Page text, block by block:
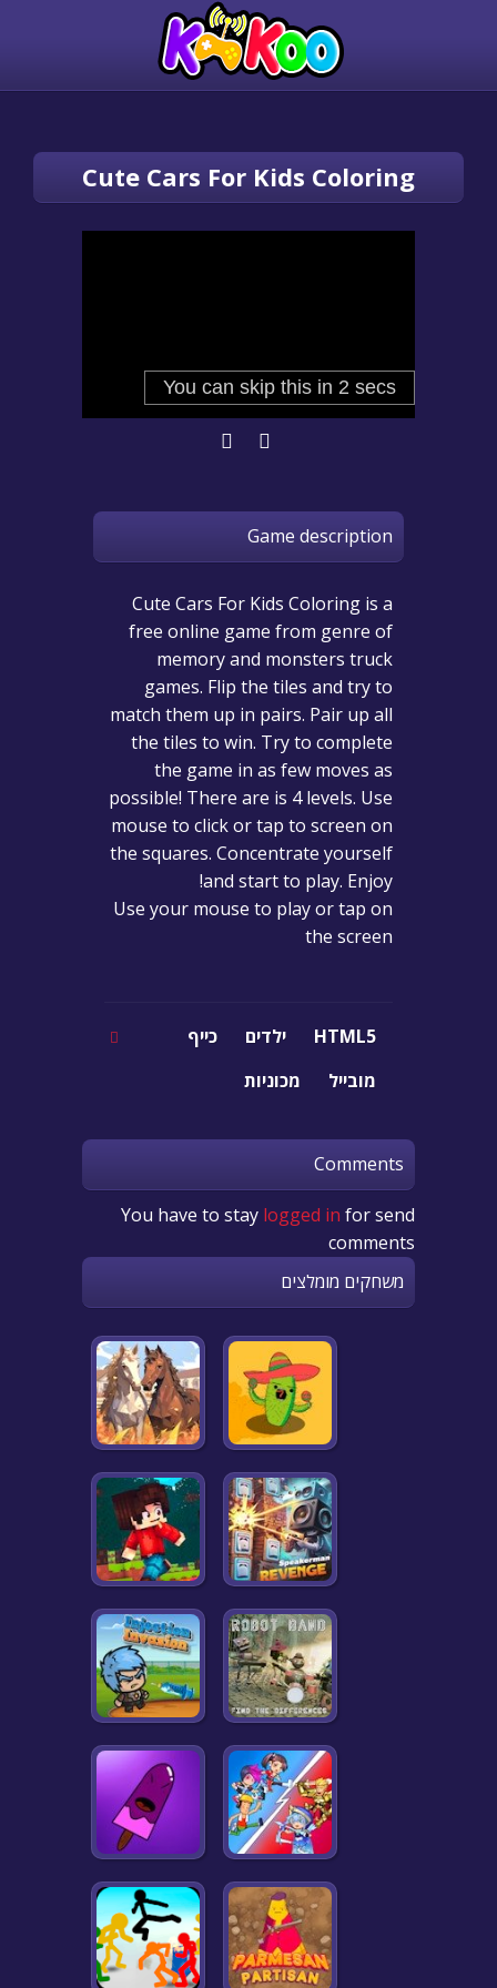
Cute Cars For Kids Coloring
Game description
Cute Cars For Kids Coloring is a
free online game from genre of
memory and monsters truck
games. Flip the tiles and try to
match them up in pairs. Pair up all
the tiles to win. Try to complete
the game in as few moves as
possible! There are is 4 levels. Use
mouse to click or tap to screen on
the squares. Concentrate yourself
and start to play. Enjoy!
Use your mouse to play or tap on
the screen
HTML5 ילדים
כייף
מובייל
מכוניות
Comments
You have to stay logged in for send
comments
משחקים מומלצים